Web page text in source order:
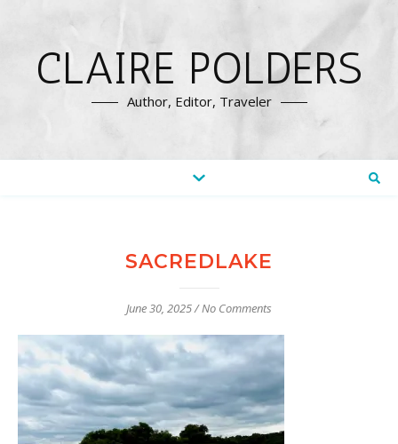
CLAIRE POLDERS
Author, Editor, Traveler
SACREDLAKE
June 30, 2025/No Comments